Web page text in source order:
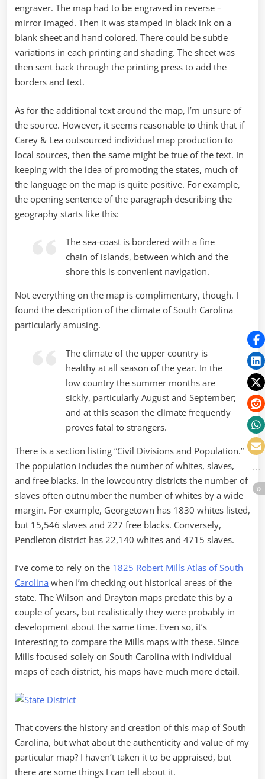
engraver. The map had to be engraved in reverse –
mirror imaged. Then it was stamped in black ink on a
blank sheet and hand colored. There could be subtle
variations in each printing and shading. The sheet was
then sent back through the printing press to add the
borders and text.
As for the additional text around the map, I’m unsure of
the source. However, it seems reasonable to think that if
Carey & Lea outsourced individual map production to
local sources, then the same might be true of the text. In
keeping with the idea of promoting the states, much of
the language on the map is quite positive. For example,
the opening sentence of the paragraph describing the
geography starts like this:
The sea-coast is bordered with a fine
chain of islands, between which and the
shore this is convenient navigation.
Not everything on the map is complimentary, though. I
found the description of the climate of South Carolina
particularly amusing.
The climate of the upper country is
healthy at all season of the year. In the
low country the summer months are
sickly, particularly August and September;
and at this season the climate frequently
proves fatal to strangers.
There is a section listing “Civil Divisions and Population.”
The population includes the number of whites, slaves,
and free blacks. In the lowcountry districts the number of
slaves often outnumber the number of whites by a wide
margin. For example, Georgetown has 1830 whites listed,
but 15,546 slaves and 227 free blacks. Conversely,
Pendleton district has 22,140 whites and 4715 slaves.
I’ve come to rely on the 1825 Robert Mills Atlas of South
Carolina when I’m checking out historical areas of the
state. The Wilson and Drayton maps predate this by a
couple of years, but realistically they were probably in
development about the same time. Even so, it’s
interesting to compare the Mills maps with these. Since
Mills focused solely on South Carolina with individual
maps of each district, his maps have much more detail.
That covers the history and creation of this map of South
Carolina, but what about the authenticity and value of my
particular map? I haven’t taken it to be appraised, but
there are some things I can tell about it.